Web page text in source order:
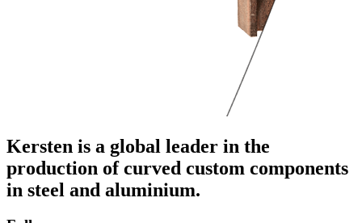
Kersten is a global leader in the
production of curved custom components
in steel and aluminium.